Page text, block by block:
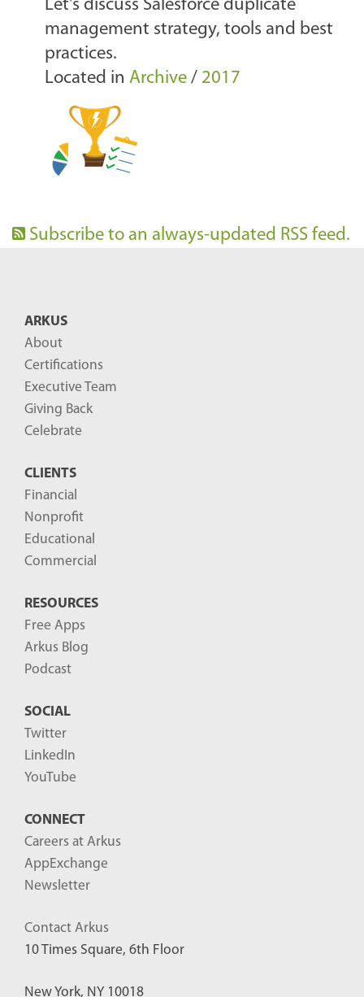
Let's discuss Salesforce duplicate
management strategy, tools and best
practices.
Located in Archive / 2017
Subscribe to an always-updated RSS feed.
ARKUS
About
Certifications
Executive Team
Giving Back
Celebrate
CLIENTS
Financial
Nonprofit
Educational
Commercial
RESOURCES
Free Apps
Arkus Blog
Podcast
SOCIAL
Twitter
LinkedIn
YouTube
CONNECT
Careers at Arkus
AppExchange
Newsletter
Contact Arkus
10 Times Square, 6th Floor
New York, NY 10018